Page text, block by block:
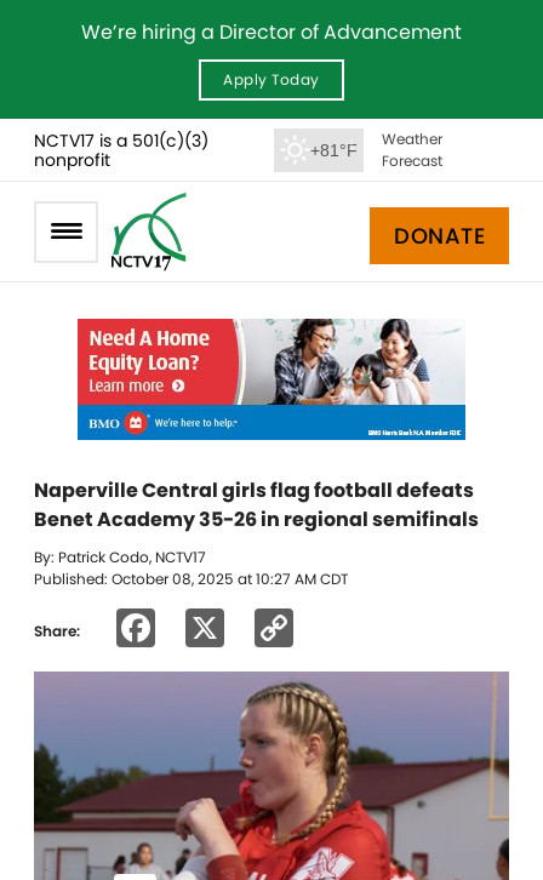
We’re hiring a Director of Advancement
Apply Today
NCTV17 is a 501(c)(3)
nonprofit
+81°F
Weather
Forecast
DONATE
Naperville Central girls flag football defeats
Benet Academy 35-26 in regional semifinals
By: Patrick Codo, NCTV17
Published: October 08, 2025 at 10:27 AM CDT
Share: Facebook
Link